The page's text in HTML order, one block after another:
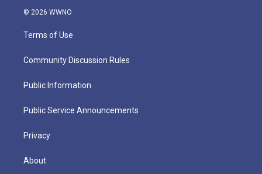
© 2026 WWNO
Terms of Use
Community Discussion Rules
Public Information
Public Service Announcements
Privacy
About